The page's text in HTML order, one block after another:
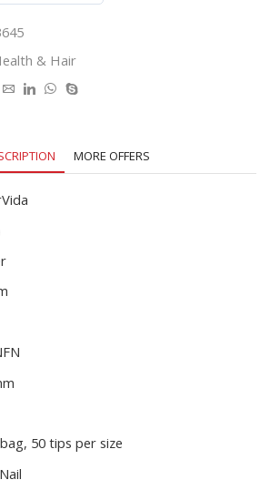
& Hair
MORE OFFERS
50 tips per size